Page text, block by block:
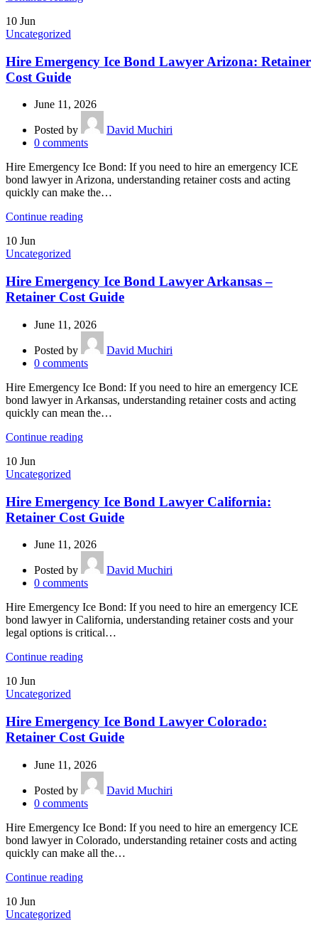
10 Jun
Uncategorized
Hire Emergency Ice Bond Lawyer Arizona: Retainer
Cost Guide
June 11, 2026
Posted by
David Muchiri
0 comments
Hire Emergency Ice Bond: If you need to hire an emergency ICE
bond lawyer in Arizona, understanding retainer costs and acting
quickly can make the…
Continue reading
10 Jun
Uncategorized
Hire Emergency Ice Bond Lawyer Arkansas –
Retainer Cost Guide
June 11, 2026
Posted by
David Muchiri
0 comments
Hire Emergency Ice Bond: If you need to hire an emergency ICE
bond lawyer in Arkansas, understanding retainer costs and acting
quickly can mean the…
Continue reading
10 Jun
Uncategorized
Hire Emergency Ice Bond Lawyer California:
Retainer Cost Guide
June 11, 2026
Posted by
David Muchiri
0 comments
Hire Emergency Ice Bond: If you need to hire an emergency ICE
bond lawyer in California, understanding retainer costs and your
legal options is critical…
Continue reading
10 Jun
Uncategorized
Hire Emergency Ice Bond Lawyer Colorado:
Retainer Cost Guide
June 11, 2026
Posted by
David Muchiri
0 comments
Hire Emergency Ice Bond: If you need to hire an emergency ICE
bond lawyer in Colorado, understanding retainer costs and acting
quickly can make all the…
Continue reading
10 Jun
Uncategorized